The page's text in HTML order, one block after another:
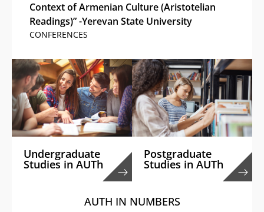
Context of Armenian Culture (Aristotelian
Readings)” -Yerevan State University
CONFERENCES
Undergraduate
Studies in AUTh
Postgraduate
Studies in AUTh
AUTH IN NUMBERS